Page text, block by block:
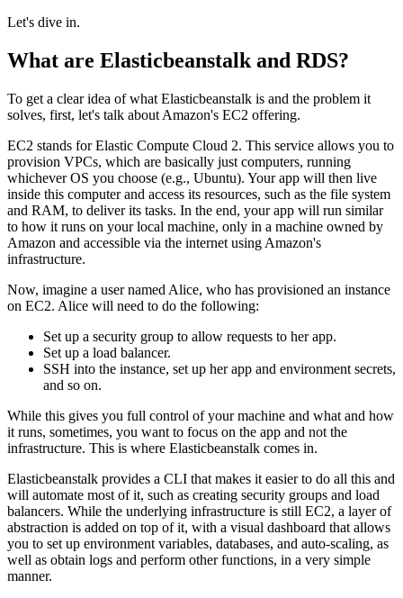
Let's dive in.
What are Elasticbeanstalk and RDS?
To get a clear idea of what Elasticbeanstalk is and the problem it
solves, first, let's talk about Amazon's EC2 offering.
EC2 stands for Elastic Compute Cloud 2. This service allows you to
provision VPCs, which are basically just computers, running
whichever OS you choose (e.g., Ubuntu). Your app will then live
inside this computer and access its resources, such as the file system
and RAM, to deliver its tasks. In the end, your app will run similar
to how it runs on your local machine, only in a machine owned by
Amazon and accessible via the internet using Amazon's
infrastructure.
Now, imagine a user named Alice, who has provisioned an instance
on EC2. Alice will need to do the following:
Set up a security group to allow requests to her app.
Set up a load balancer.
SSH into the instance, set up her app and environment secrets,
and so on.
While this gives you full control of your machine and what and how
it runs, sometimes, you want to focus on the app and not the
infrastructure. This is where Elasticbeanstalk comes in.
Elasticbeanstalk provides a CLI that makes it easier to do all this and
will automate most of it, such as creating security groups and load
balancers. While the underlying infrastructure is still EC2, a layer of
abstraction is added on top of it, with a visual dashboard that allows
you to set up environment variables, databases, and auto-scaling, as
well as obtain logs and perform other functions, in a very simple
manner.